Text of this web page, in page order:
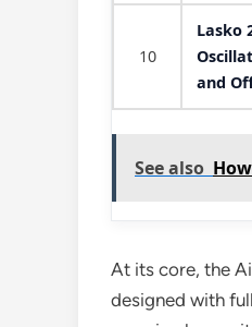
10
Lasko
and
See also
At its core, the
designed with